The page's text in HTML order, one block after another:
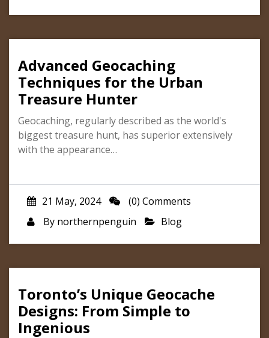
Advanced Geocaching
Techniques for the Urban
Treasure Hunter
Geocaching, regularly described as the world's
biggest treasure hunt, has superior extensively
with the appearance…
21 May, 2024
(0) Comments
By northernpenguin Blog
Toronto’s Unique Geocache
Designs: From Simple to
Ingenious